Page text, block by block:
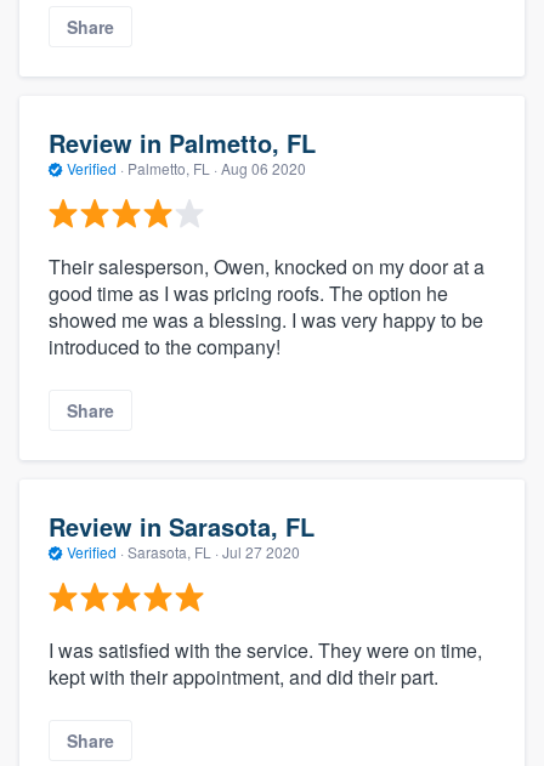
Share
Review in Palmetto, FL
Verified · Palmetto, FL · Aug 06 2020
Their salesperson, Owen, knocked on my door at a
good time as I was pricing roofs. The option he
showed me was a blessing. I was very happy to be
introduced to the company!
Share
Review in Sarasota, FL
Verified · Sarasota, FL · Jul 27 2020
I was satisfied with the service. They were on time,
kept with their appointment, and did their part.
Share